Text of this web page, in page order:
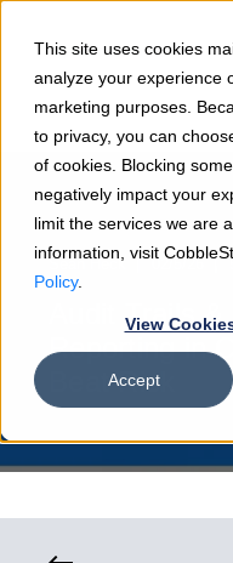
This site uses cookies
analyze your experience
marketing purposes.
to privacy, you can
of cookies. Blocking
negatively impact your
limit the services we are
information, visit
Policy.
View
Accept
Sean Heck 02/5/26
Audit Trails &
Reporting in
Beat Risk